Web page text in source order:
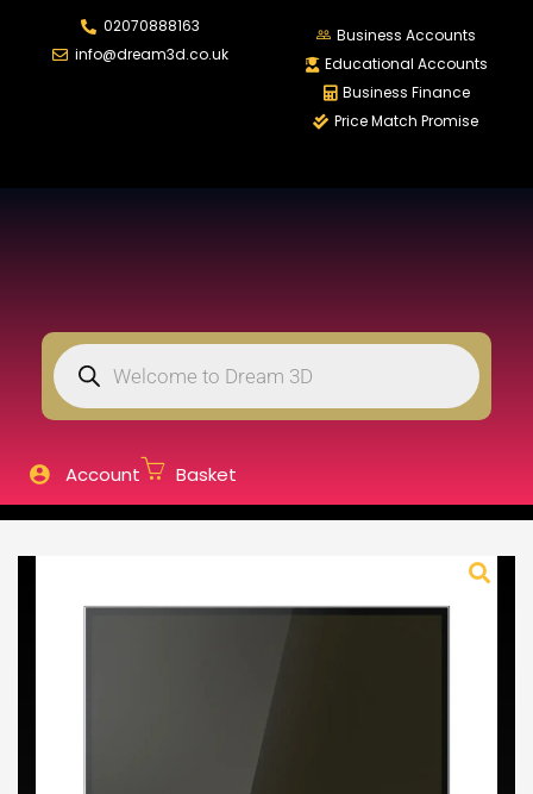
02070888163
info@dream3d.co.uk
Business Accounts
Educational Accounts
Business Finance
Price Match Promise
Account Basket
LOGIN REGISTER
Lost password?